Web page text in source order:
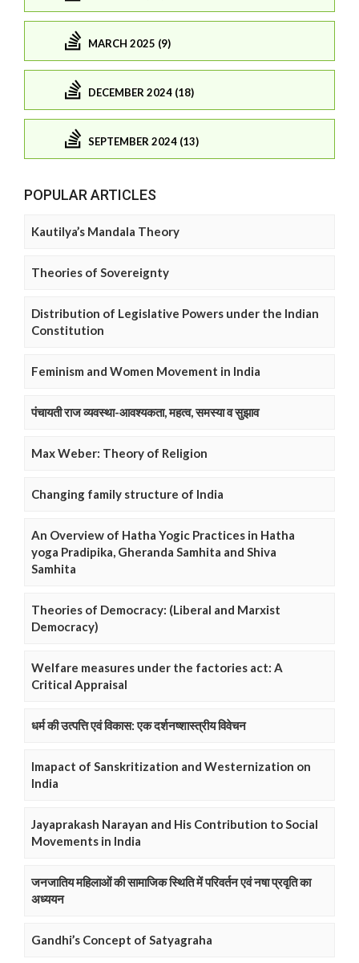
MARCH 2025 (9)
DECEMBER 2024 (18)
SEPTEMBER 2024 (13)
POPULAR ARTICLES
Kautilya’s Mandala Theory
Theories of Sovereignty
Distribution of Legislative Powers under the Indian
Constitution
Feminism and Women Movement in India
पंचायती राज व्यवस्था-आवश्यकता, महत्व, समस्या व सुझाव
Max Weber: Theory of Religion
Changing family structure of India
An Overview of Hatha Yogic Practices in Hatha
yoga Pradipika, Gheranda Samhita and Shiva
Samhita
Theories of Democracy: (Liberal and Marxist
Democracy)
Welfare measures under the factories act: A
Critical Appraisal
धर्म की उत्पत्ति एवं विकास: एक दर्शनष्शास्त्रीय विवेचन
Imapact of Sanskritization and Westernization on
India
Jayaprakash Narayan and His Contribution to Social
Movements in India
जनजातिय महिलाओं की सामाजिक स्थिति में परिवर्तन एवं नषा प्रवृति का
अध्ययन
Gandhi’s Concept of Satyagraha